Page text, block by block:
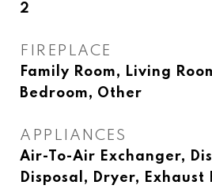
2
FIREPLACE
Family Room, Living
Bedroom, Other
APPLIANCES
Air-To-Air Exchanger,
Disposal, Dryer, Exhaust